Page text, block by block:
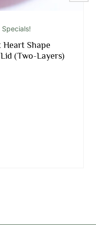
Specials!
Heart Shape
(Two-Layers)